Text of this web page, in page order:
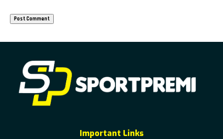
Important Links